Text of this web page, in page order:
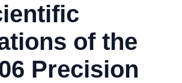
of the
Precision